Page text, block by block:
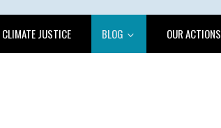
CLIMATE JUSTICE BLOG OUR ACTIONS